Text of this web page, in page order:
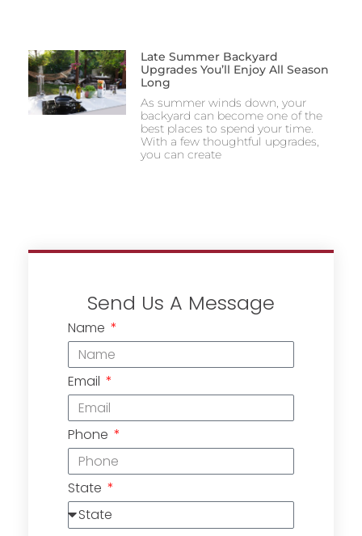
Late Summer Backyard
Upgrades You’ll Enjoy All Season
Long
As summer winds down, your
backyard can become one of the
best places to spend your time.
With a few thoughtful upgrades,
you can create
Send Us A Message
Name
Email
Phone
State